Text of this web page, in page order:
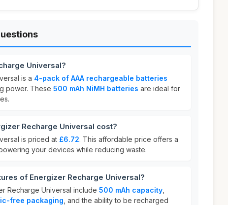
Universal?
is a 4-pack of AAA rechargeable batteries
power. These 500 mAh NiMH batteries are ideal for
Recharge Universal cost?
is priced at £6.72. This affordable price offers a
your devices while reducing waste.
of Energizer Recharge Universal?
Recharge Universal include 500 mAh capacity
free packaging , and the ability to be recharged